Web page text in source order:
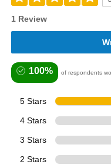
1 Review
100% of respondents
5 Stars
4 Stars
3 Stars
2 Stars